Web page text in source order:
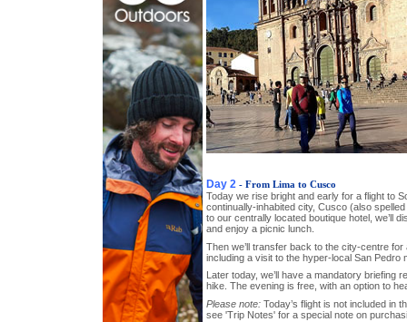
Day 2 - From Lima to Cusco
Today we rise bright and early for a flight to
continually-inhabited city, Cusco (also
to our centrally located boutique hotel, we’ll
and enjoy a picnic lunch.
Then we’ll transfer back to the city-centre for
including a visit to the hyper-local San Pedro
Later today, we’ll have a mandatory briefing
hike. The evening is free, with an option to
Please note: Today’s flight is not included in
see 'Trip Notes' for a special note on